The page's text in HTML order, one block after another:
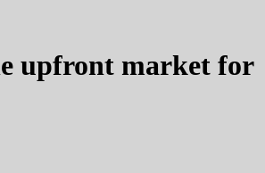
upfront market for